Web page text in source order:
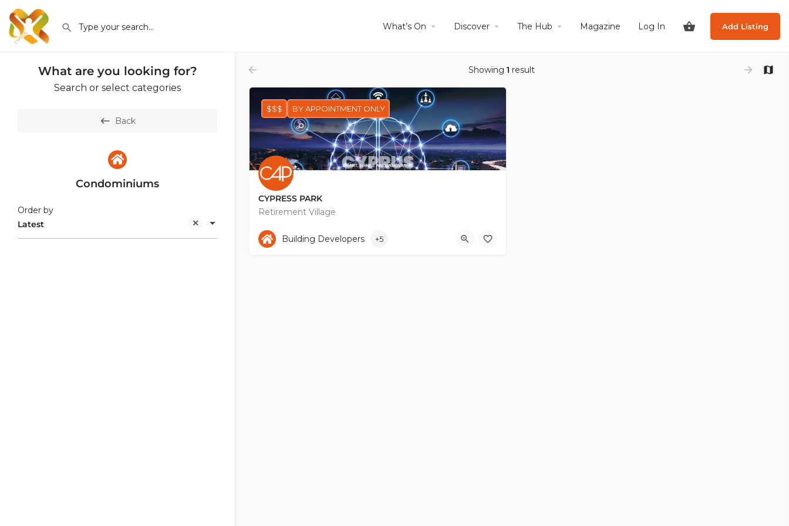
What’s On Discover The Hub Magazine Log In Add Listing
What are you looking for?
Search or select categories
Back
Condominiums
Latest
Order by
Showing 1 result
CYPRESS PARK
Retirement Village
+35797887070
$$$ BY APPOINTMENT ONLY
Building Developers +5